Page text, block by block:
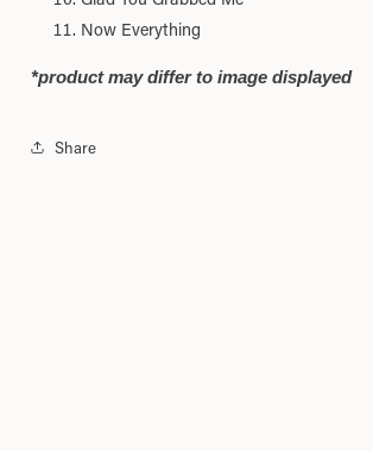
Now Everything
*product may differ to image displayed
Share